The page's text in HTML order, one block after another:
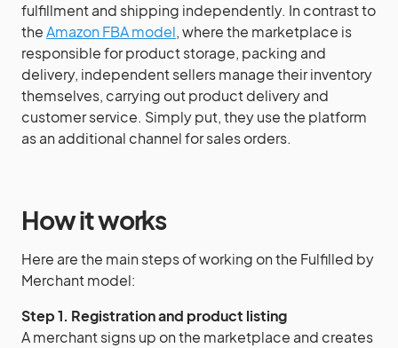
fulfillment and shipping independently. In contrast to
theAmazon FBA model, where the marketplace is
responsible for product storage, packing and
delivery, independent sellers manage their inventory
themselves, carrying out product delivery and
customer service. Simply put, they use the platform
as an additional channel for sales orders.
How it works
Here are the main steps of working on the Fulfilled by
Merchant model:
Step 1. Registration and product listing
A merchant signs up on the marketplace and creates